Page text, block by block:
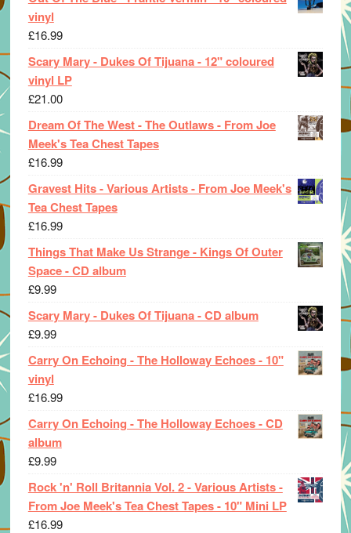
vinyl
£16.99
Scary Mary - Dukes Of Tijuana - 12" coloured
vinyl LP
£21.00
Dream Of The West - The Outlaws - From Joe
Meek's Tea Chest Tapes
£16.99
Gravest Hits - Various Artists - From Joe Meek's
Tea Chest Tapes
£16.99
Things That Make Us Strange - Kings Of Outer
Space - CD album
£9.99
Scary Mary - Dukes Of Tijuana - CD album
£9.99
Carry On Echoing - The Holloway Echoes - 10"
vinyl
£16.99
Carry On Echoing - The Holloway Echoes - CD
album
£9.99
Rock 'n' Roll Britannia Vol. 2 - Various Artists -
From Joe Meek's Tea Chest Tapes - 10" Mini LP
£16.99